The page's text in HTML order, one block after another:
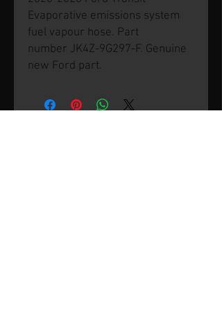
Evaporative emissions system
fuel vapour hose. Part
number JK4Z-9G297-F. Genuine
new Ford part.